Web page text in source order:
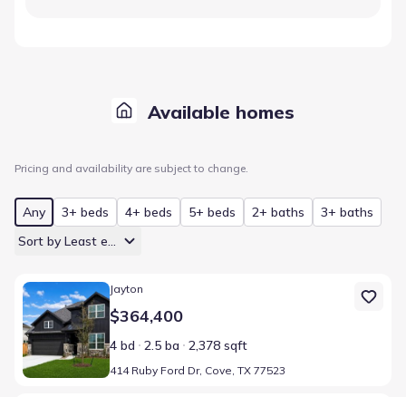
Available homes
Pricing and availability are subject to change.
Any 3+ beds 4+ beds 5+ beds 2+ baths
3+ baths
Sort by Least expensive
Home at address 414 Ruby Ford Dr, Cove, TX 77523
Jayton
$364,400
4 bd 2.5 ba 2,378 sqft
414 Ruby Ford Dr, Cove, TX 77523